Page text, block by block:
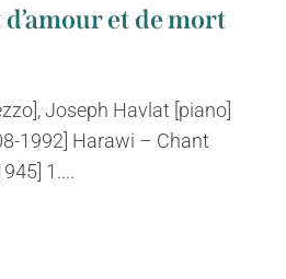
et de mort
Joseph Havlat [piano]
1992] Harawi – Chant
1....